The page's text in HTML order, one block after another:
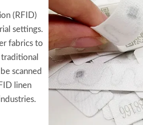
(RFID)
settings.
fabrics to
scanned
linen